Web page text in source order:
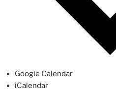
Google Calendar
iCalendar